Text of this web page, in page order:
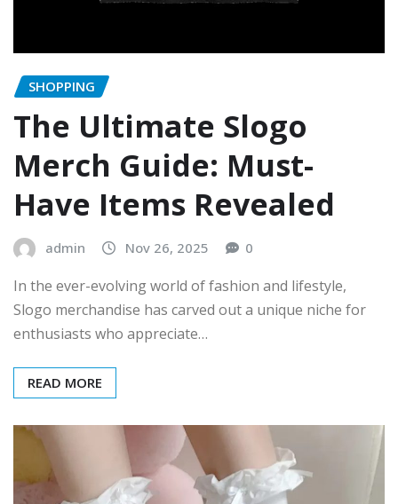
SHOPPING
The Ultimate Slogo
Merch Guide: Must-
Have Items Revealed
admin Nov 26, 2025 0
In the ever-evolving world of fashion and lifestyle,
Slogo merchandise has carved out a unique niche for
enthusiasts who appreciate…
READ MORE